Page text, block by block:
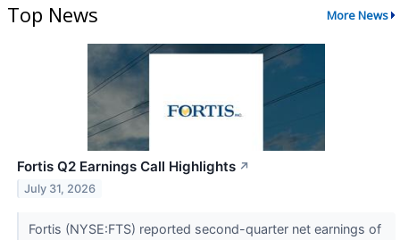
Top News More News
Fortis Q2 Earnings Call Highlights ↗
July 31, 2026
Fortis (NYSE:FTS) reported second-quarter net earnings of